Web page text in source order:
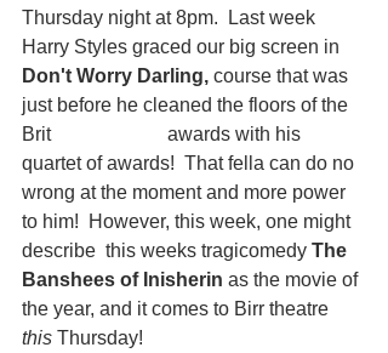
Thursday night at 8pm.  Last week
Harry Styles graced our big screen in
Don't Worry Darling, course that was
just before he cleaned the floors of the
Brit 			awards with his
quartet of awards!  That fella can do no
wrong at the moment and more power
to him!  However, this week, one might
describe  this weeks tragicomedy The
Banshees of Inisherin as the movie of
the year, and it comes to Birr theatre
this Thursday!